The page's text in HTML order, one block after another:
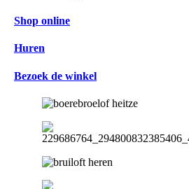
Shop online
Huren
Bezoek de winkel